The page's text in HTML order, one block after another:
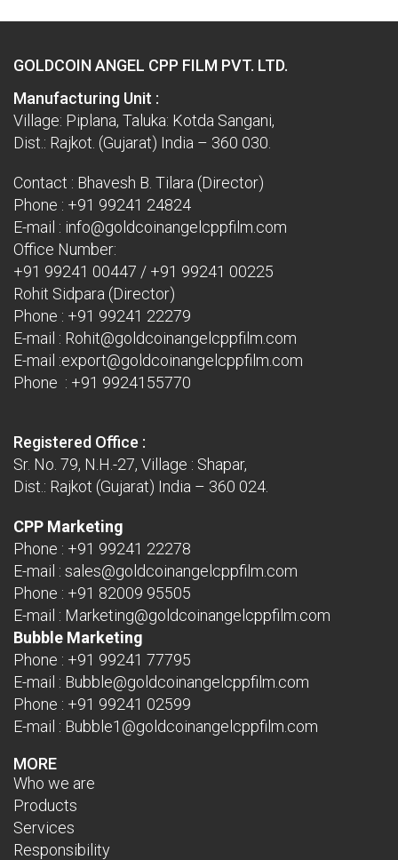
GOLDCOIN ANGEL CPP FILM PVT. LTD.
Manufacturing Unit :
Village: Piplana, Taluka: Kotda Sangani,
Dist.: Rajkot. (Gujarat) India – 360 030.
Contact : Bhavesh B. Tilara (Director)
Phone : +91 99241 24824
E-mail : info@goldcoinangelcppfilm.com
Office Number:
+91 99241 00447 / +91 99241 00225
Rohit Sidpara (Director)
Phone : +91 99241 22279
E-mail : Rohit@goldcoinangelcppfilm.com
E-mail :export@goldcoinangelcppfilm.com
Phone : +91 9924155770
Registered Office :
Sr. No. 79, N.H.-27, Village : Shapar,
Dist.: Rajkot (Gujarat) India – 360 024.
CPP Marketing
Phone : +91 99241 22278
E-mail : sales@goldcoinangelcppfilm.com
Phone : +91 82009 95505
E-mail : Marketing@goldcoinangelcppfilm.com
Bubble Marketing
Phone : +91 99241 77795
E-mail : Bubble@goldcoinangelcppfilm.com
Phone : +91 99241 02599
E-mail : Bubble1@goldcoinangelcppfilm.com
MORE
Who we are
Products
Services
Responsibility